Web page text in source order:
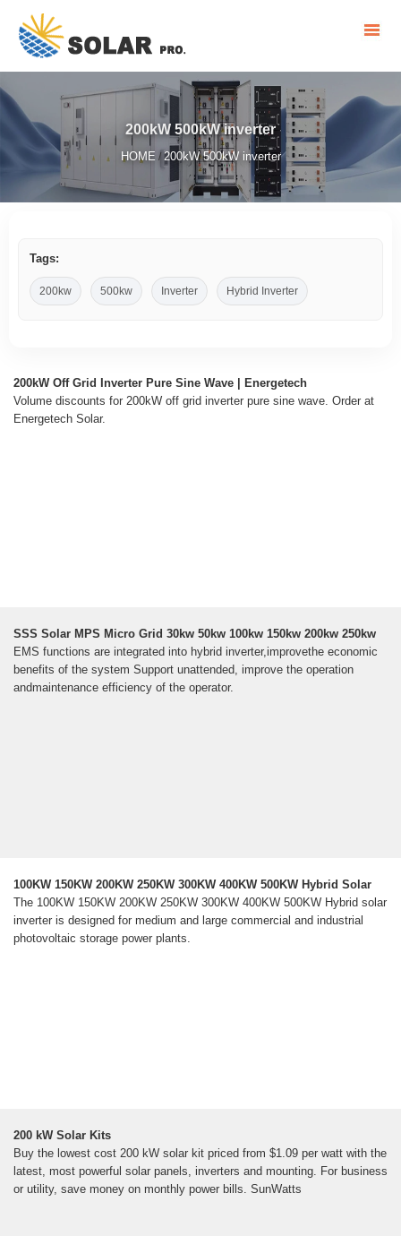
200kW 500kW inverter
HOME / 200kW 500kW inverter
Tags:
200kw 500kw Inverter Hybrid Inverter
200kW Off Grid Inverter Pure Sine Wave | Energetech
Volume discounts for 200kW off grid inverter pure sine wave. Order at
Energetech Solar.
SSS Solar MPS Micro Grid 30kw 50kw 100kw 150kw 200kw 250kw
EMS functions are integrated into hybrid inverter,improvethe economic
benefits of the system Support unattended, improve the operation
andmaintenance efficiency of the operator.
100KW 150KW 200KW 250KW 300KW 400KW 500KW Hybrid Solar
The 100KW 150KW 200KW 250KW 300KW 400KW 500KW Hybrid solar
inverter is designed for medium and large commercial and industrial
photovoltaic storage power plants.
200 kW Solar Kits
Buy the lowest cost 200 kW solar kit priced from $1.09 per watt with the
latest, most powerful solar panels, inverters and mounting. For business
or utility, save money on monthly power bills. SunWatts